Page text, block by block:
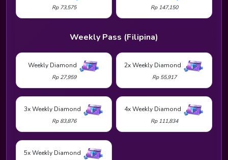
Rp 73,575 Rp 147,150
Weekly Pass (Filipina)
Weekly Diamond
Rp 27,959
2x Weekly Diamond
Rp 55,917
3x Weekly Diamond
Rp 83,876
4x Weekly Diamond
Rp 111,834
5x Weekly Diamond